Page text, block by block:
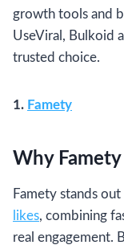
growth tools and
UseViral, Bulkoid
trusted choice.
1. Famety
Why
Famety stands out
likes, combining
real engagement.